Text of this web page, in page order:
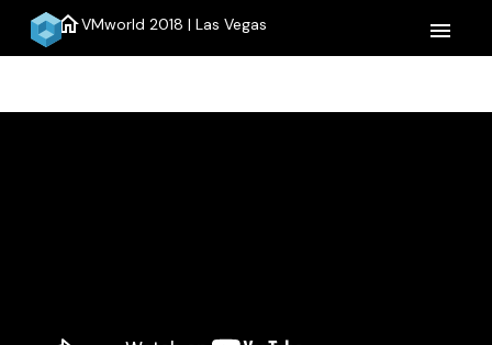
homeVMworld 2018 | Las Vegas menu